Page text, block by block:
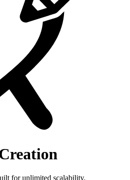
for unlimited scalability.